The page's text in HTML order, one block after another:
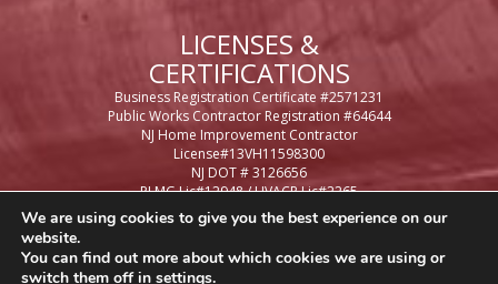
LICENSES &
CERTIFICATIONS
Business Registration Certificate #2571231
Public Works Contractor Registration #64644
NJ Home Improvement Contractor
License#13VH11598300
NJ DOT # 3126656
PLMG Lic#12948 / HVACR Lic#2265
Casino Control License #65948
Philadelphia Business License #434471
Philadelphia Contractor License #054374
PA Home Improvement Contractor License
We are using cookies to give you the best experience on our
website.
You can find out more about which cookies we are using or
switch them off in settings.